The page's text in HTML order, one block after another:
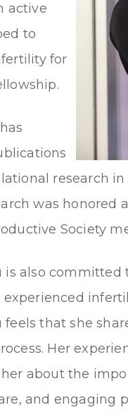
active
to
for
research
was honored
Society
is also
that she
Her
about the
and engaging